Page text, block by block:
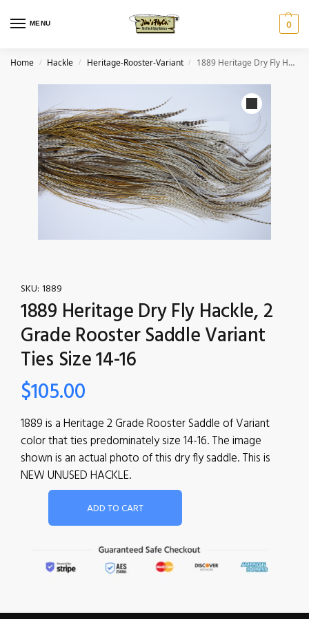
MENU 0
Home / Hackle / Heritage-Rooster-Variant / 1889 Heritage Dry Fly Hackle, 2 Grade Rooster Saddle Variant Ties Size 14-16
SKU: 1889
1889 Heritage Dry Fly Hackle, 2
Grade Rooster Saddle Variant
Ties Size 14-16
$105.00
1889 is a Heritage 2 Grade Rooster Saddle of Variant
color that ties predominately size 14-16. The image
shown is an actual photo of this dry fly saddle. This is
NEW UNUSED HACKLE.
ADD TO CART